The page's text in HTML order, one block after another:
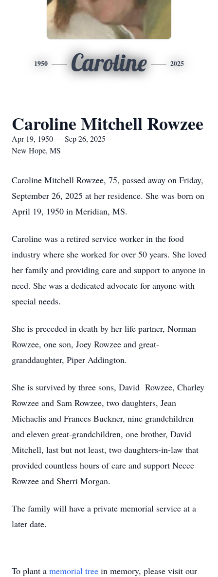
1950 Caroline 2025
Caroline Mitchell Rowzee
Apr 19, 1950 — Sep 26, 2025
New Hope, MS
Caroline Mitchell Rowzee, 75, passed away on Friday,
September 26, 2025 at her residence. She was born on
April 19, 1950 in Meridian, MS.
Caroline was a retired service worker in the food
industry where she worked for over 50 years. She loved
her family and providing care and support to anyone in
need. She was a dedicated advocate for anyone with
special needs.
She is preceded in death by her life partner, Norman
Rowzee, one son, Joey Rowzee and great-
granddaughter, Piper Addington.
She is survived by three sons, David Rowzee, Charley
Rowzee and Sam Rowzee, two daughters, Jean
Michaelis and Frances Buckner, nine grandchildren
and eleven great-grandchildren, one brother, David
Mitchell, last but not least, two daughters-in-law that
provided countless hours of care and support Necce
Rowzee and Sherri Morgan.
The family will have a private memorial service at a
later date.
To plant a memorial tree in memory, please visit our